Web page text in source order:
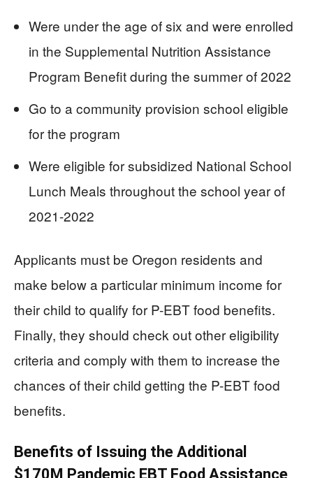
Were under the age of six and were enrolled
in the Supplemental Nutrition Assistance
Program Benefit during the summer of 2022
Go to a community provision school eligible
for the program
Were eligible for subsidized National School
Lunch Meals throughout the school year of
2021-2022
Applicants must be Oregon residents and
make below a particular minimum income for
their child to qualify for P-EBT food benefits.
Finally, they should check out other eligibility
criteria and comply with them to increase the
chances of their child getting the P-EBT food
benefits.
Benefits of Issuing the Additional
$170M Pandemic EBT Food Assistance